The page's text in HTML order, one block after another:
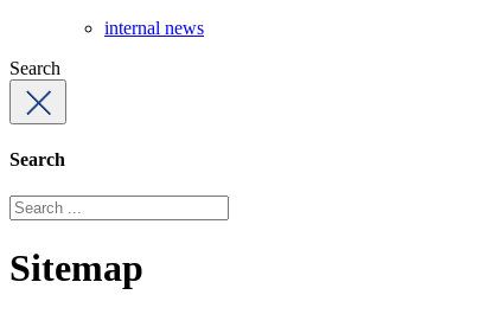
internal news
Search
Search
Sitemap